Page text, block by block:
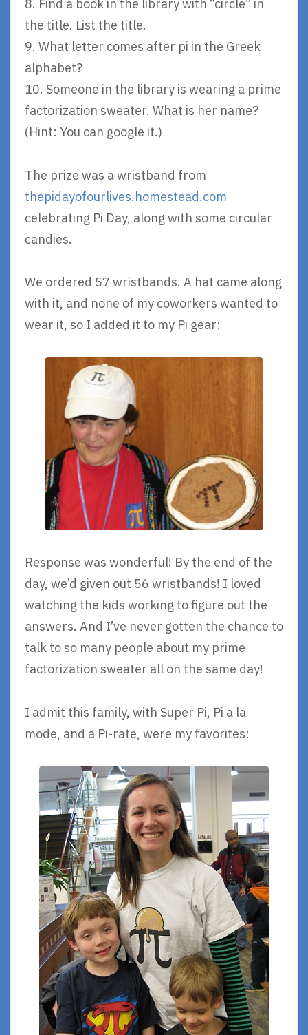
8. Find a book in the library with “circle” in
the title. List the title.
9. What letter comes after pi in the Greek
alphabet?
10. Someone in the library is wearing a prime
factorization sweater. What is her name?
(Hint: You can google it.)
The prize was a wristband from
thepidayofourlives.homestead.com
celebrating Pi Day, along with some circular
candies.
We ordered 57 wristbands. A hat came along
with it, and none of my coworkers wanted to
wear it, so I added it to my Pi gear:
Response was wonderful! By the end of the
day, we’d given out 56 wristbands! I loved
watching the kids working to figure out the
answers. And I’ve never gotten the chance to
talk to so many people about my prime
factorization sweater all on the same day!
I admit this family, with Super Pi, Pi a la
mode, and a Pi-rate, were my favorites: